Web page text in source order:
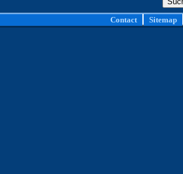
Contact Sitemap